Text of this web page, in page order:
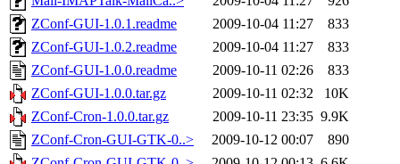
ZConf-GUI-1.0.1.readme
2009-10-04 11:27
833
ZConf-GUI-1.0.2.readme
2009-10-04 11:27
833
ZConf-GUI-1.0.0.readme
2009-10-11 02:26
833
ZConf-GUI-1.0.0.tar.gz
2009-10-11 02:32
10K
ZConf-Cron-1.0.0.tar.gz
2009-10-11 23:35 9.9K
ZConf-Cron-GUI-GTK-0..>
2009-10-12 00:07
890